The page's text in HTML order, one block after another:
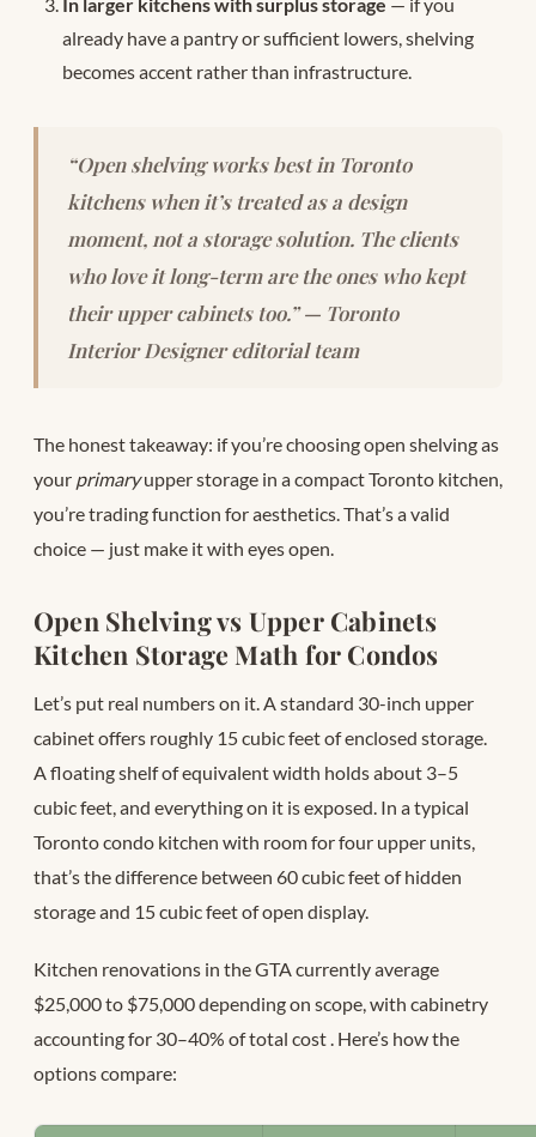
already have a pantry or sufficient lowers, shelving
becomes accent rather than infrastructure.
“Open shelving works best in Toronto
kitchens when it’s treated as a design
moment, not a storage solution. The clients
who love it long-term are the ones who kept
their upper cabinets too.” — Toronto
Interior Designer editorial team
The honest takeaway: if you’re choosing open shelving as
your primaryupper storage in a compact Toronto kitchen,
you’re trading function for aesthetics. That’s a valid
choice — just make it with eyes open.
Open Shelving vs Upper Cabinets
Kitchen Storage Math for Condos
Let’s put real numbers on it. A standard 30-inch upper
cabinet offers roughly 15 cubic feet of enclosed storage.
A floating shelf of equivalent width holds about 3–5
cubic feet, and everything on it is exposed. In a typical
Toronto condo kitchen with room for four upper units,
that’s the difference between 60 cubic feet of hidden
storage and 15 cubic feet of open display.
Kitchen renovations in the GTA currently average
$25,000 to $75,000 depending on scope, with cabinetry
accounting for 30–40% of total cost. Here’s how the
options compare: